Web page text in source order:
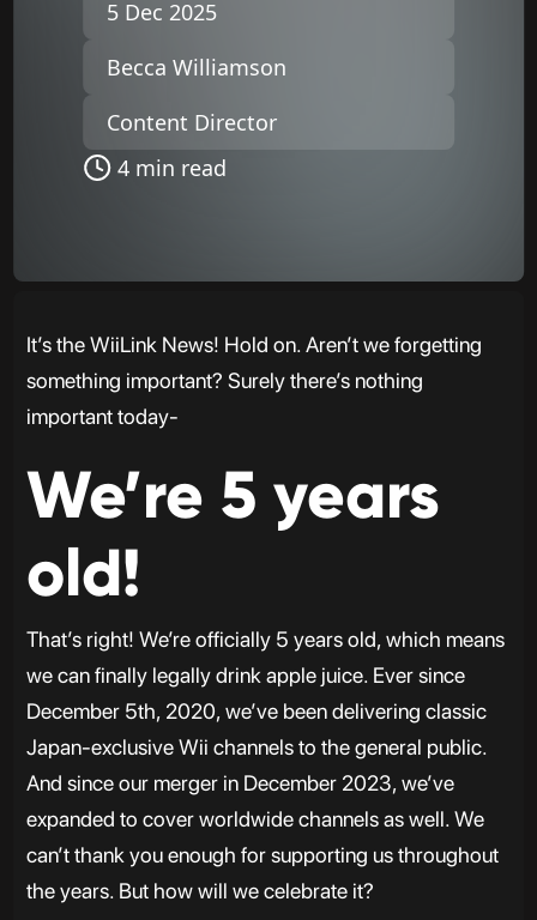
5 Dec 2025
Becca Williamson
Content Director
4 min read
It’s the WiiLink News! Hold on. Aren’t we forgetting
something important? Surely there’s nothing
important today-
We’re 5 years
old!
That’s right! We’re officially 5 years old, which means
we can finally legally drink apple juice. Ever since
December 5th, 2020, we’ve been delivering classic
Japan-exclusive Wii channels to the general public.
And since our merger in December 2023, we’ve
expanded to cover worldwide channels as well. We
can’t thank you enough for supporting us throughout
the years. But how will we celebrate it?